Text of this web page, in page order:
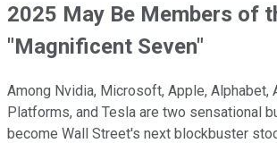
2025 May Be Members of
"Magnificent Seven"
Among Nvidia, Microsoft, Apple, Alphabet,
Platforms, and Tesla are two sensational
become Wall Street's next blockbuster